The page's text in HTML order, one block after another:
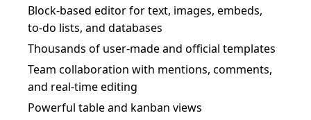
Block-based editor for text, images, embeds,
to-do lists, and databases
Thousands of user-made and official templates
Team collaboration with mentions, comments,
and real-time editing
Powerful table and kanban views